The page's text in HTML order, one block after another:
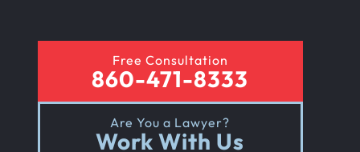
Rental Car Accident
Free Consultation
860-471-8333
Are You a Lawyer?
Work With Us